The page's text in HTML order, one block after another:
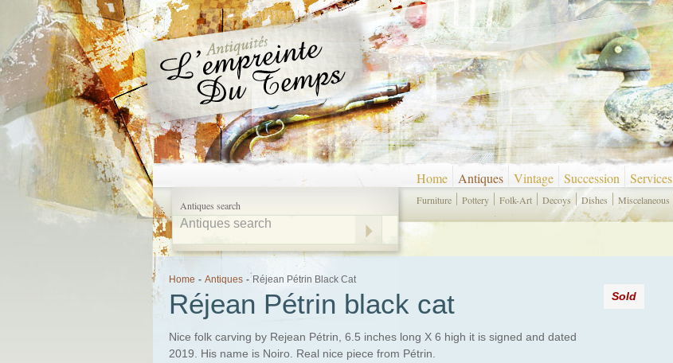
Antiques search
Home Antiques Vintage Succession Services
Furniture Pottery Folk-Art Decoys Dishes Miscelaneous
Home - Antiques - Réjean Pétrin Black Cat
Réjean Pétrin black cat
Nice folk carving by Rejean Pétrin, 6.5 inches long X 6 high it is signed and dated
2019. His name is Noiro. Real nice piece from Pétrin.
Sold